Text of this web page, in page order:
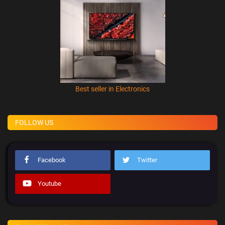
Best seller in Electronics
FOLLOW US
Facebook Twitter
Youtube